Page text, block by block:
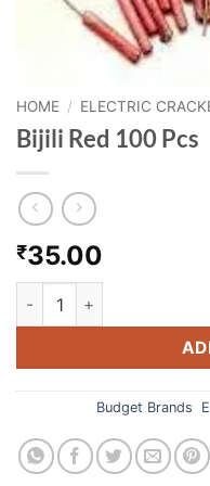
HOME / ELECTRIC
Bijili Red 100 Pcs
₹35.00
Bijili Red 100 Pcs quantity
Budget Brands